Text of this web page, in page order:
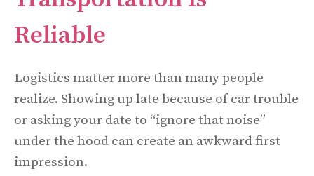
Reliable
Logistics matter more than many people
realize. Showing up late because of car trouble
or asking your date to “ignore that noise”
under the hood can create an awkward first
impression.